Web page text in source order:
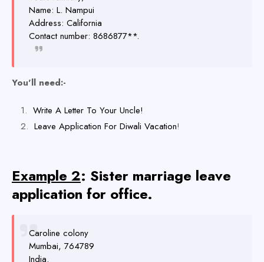
Name: L. Nampui
Address: California
Contact number: 8686877**.
You'll need:-
Write A Letter To Your Uncle!
Leave Application For Diwali Vacation!
Example 2: Sister marriage leave
application for office.
Caroline colony
Mumbai, 764789
India.